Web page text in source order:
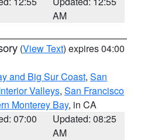
AM
(View Text) expires 04:00
and Big Sur Coast, San
Valleys, San Francisco
Monterey Bay, in CA
07:00
Updated: 08:25
AM